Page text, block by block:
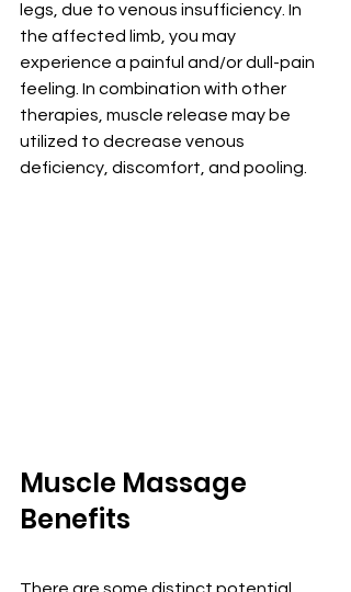
legs, due to venous insufficiency. In
the affected limb, you may
experience a painful and/or dull-pain
feeling. In combination with other
therapies, muscle release may be
utilized to decrease venous
deficiency, discomfort, and pooling.
Muscle Massage
Benefits